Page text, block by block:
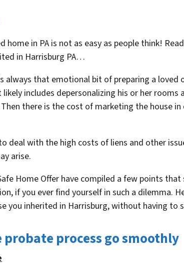
home in PA is not as easy as people think!
in Harrisburg PA…
always that emotional bit of preparing a loved
includes depersonalizing his or her rooms
there is the cost of marketing the house
deal with the high costs of liens and other
arise.
Home Offer have compiled a few points that
if you ever find yourself in such a dilemma.
you inherited in Harrisburg, without having to
probate process go smoothly